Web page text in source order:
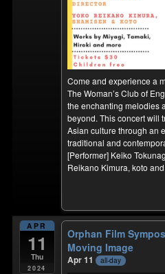
Come and experience a
The Woman’s Club of
the enchanting melodies
beyond. This concert will
Asian culture through an
traditional and
[Performer] Keiko
Reikano Kimura, koto
APR
11
Thu
2024
Orphan Film
Moving Image
Apr 11 all-day